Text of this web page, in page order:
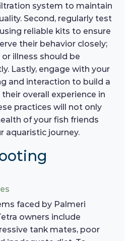
system to maintain
Second, regularly test
reliable kits to ensure
their behavior closely;
illness should be
Lastly, engage with your
and interaction to build a
overall experience in
practices will not only
of your fish friends
aquaristic journey.
faced by Palmeri
owners include
tank mates, poor